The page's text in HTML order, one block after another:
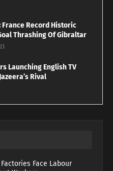
France Record Historic
Thrashing Of Gibraltar
Launching English TV
Rival
Face Labour